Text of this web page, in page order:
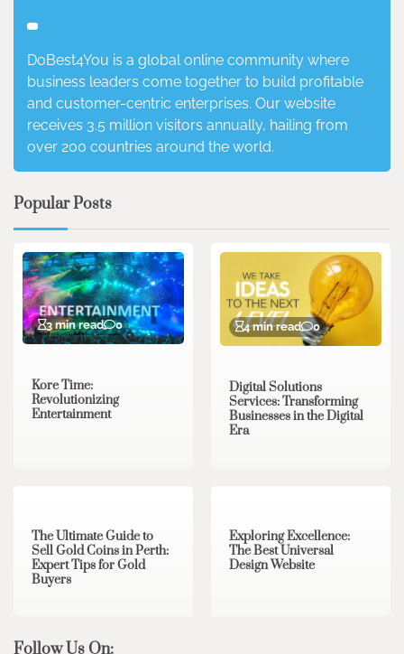
DoBest4You is a global online community where
business leaders come together to build profitable
and customer-centric enterprises. Our website
receives 3.5 million visitors annually, hailing from
over 200 countries around the world.
Popular Posts
3 min read 0
Kore Time:
Revolutionizing
Entertainment
4 min read 0
Digital Solutions
Services: Transforming
Businesses in the Digital
Era
The Ultimate Guide to
Sell Gold Coins in Perth:
Expert Tips for Gold
Buyers
Exploring Excellence:
The Best Universal
Design Website
Follow Us On: